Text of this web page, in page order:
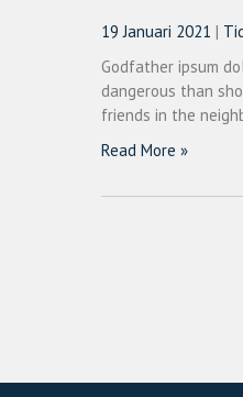
19 Januari 2021 |
Godfather ipsum
dangerous than
friends in the
Read More »